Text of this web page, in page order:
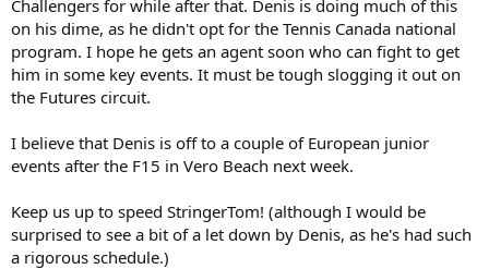
Challengers for while after that. Denis is doing much of this
on his dime, as he didn't opt for the Tennis Canada national
program. I hope he gets an agent soon who can fight to get
him in some key events. It must be tough slogging it out on
the Futures circuit.
I believe that Denis is off to a couple of European junior
events after the F15 in Vero Beach next week.
Keep us up to speed StringerTom! (although I would be
surprised to see a bit of a let down by Denis, as he's had such
a rigorous schedule.)